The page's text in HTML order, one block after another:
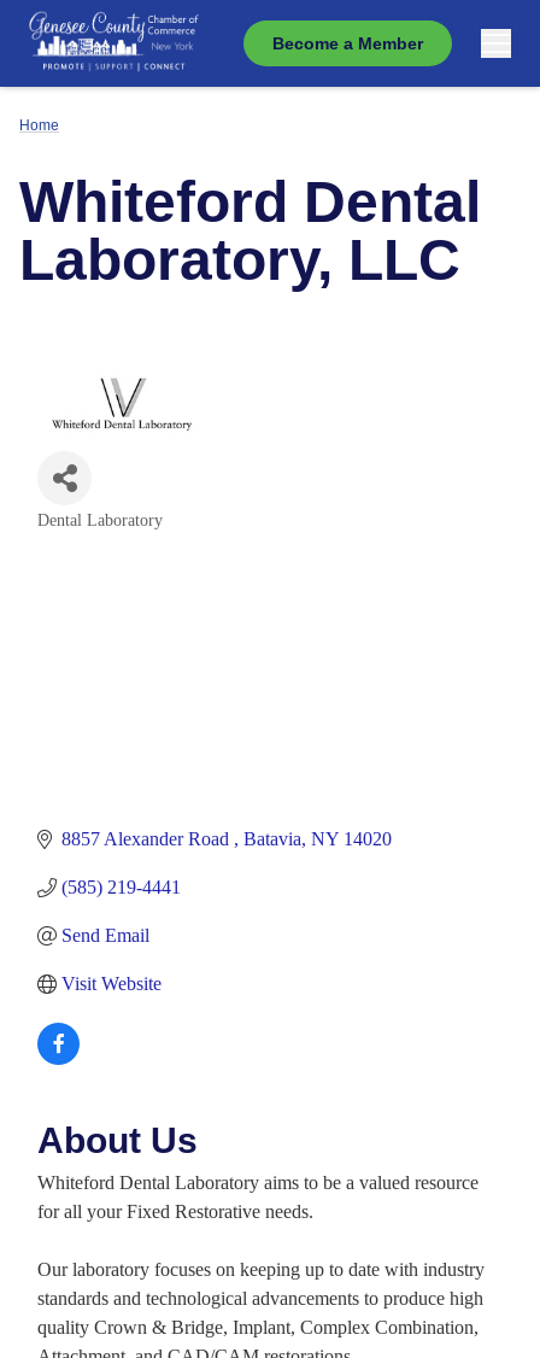
Become a Member
Home
Whiteford Dental
Laboratory, LLC
Categories
Dental Laboratory
8857 Alexander Road Batavia NY 14020
(585) 219-4441
Send Email
Visit Website
About Us
Whiteford Dental Laboratory aims to be a valued resource
for all your Fixed Restorative needs.
Our laboratory focuses on keeping up to date with industry
standards and technological advancements to produce high
quality Crown & Bridge, Implant, Complex Combination,